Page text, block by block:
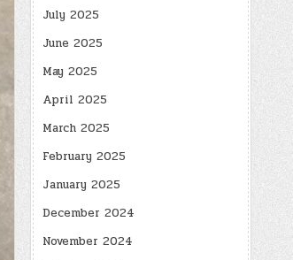
July 2025
June 2025
May 2025
April 2025
March 2025
February 2025
January 2025
December 2024
November 2024